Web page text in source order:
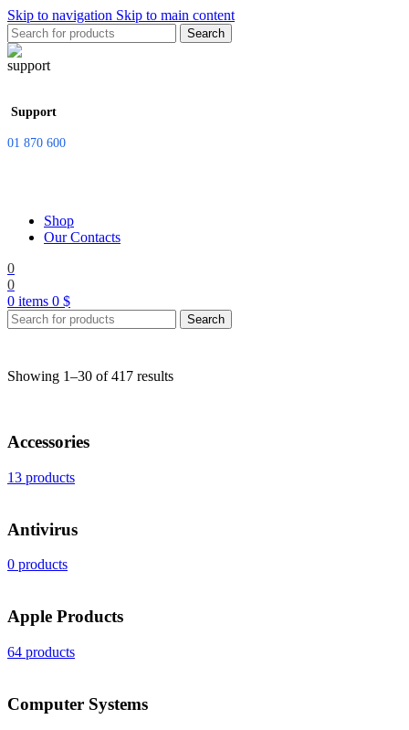
Skip to navigation Skip to main content
Search
Support
01 870 600
Shop
Our Contacts
0
0
0 items 0 $
Search
Showing 1–30 of 417 results
Accessories
13 products
Antivirus
0 products
Apple Products
64 products
Computer Systems